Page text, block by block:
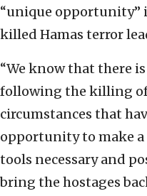
“unique opportunity”
killed Hamas terror
“We know that there
following the killing
circumstances that
opportunity to make
tools necessary and
bring the hostages